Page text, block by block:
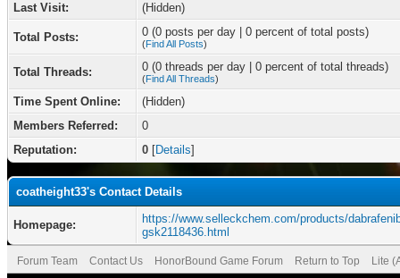
Last Visit:
(Hidden)
Total Posts: 0 (0 posts per day | 0 percent of total posts)
(Find All Posts)
Total Threads: 0 (0 threads per day | 0 percent of total threads)
(Find All Threads)
Time Spent Online:
(Hidden)
Members Referred:
0
Reputation:
0 [Details]
coatheight33's Contact Details
Homepage:
https://www.selleckchem.com/products/
gsk2118436.html
Forum Team Contact Us HonorBound Game Forum Return to Top Lite